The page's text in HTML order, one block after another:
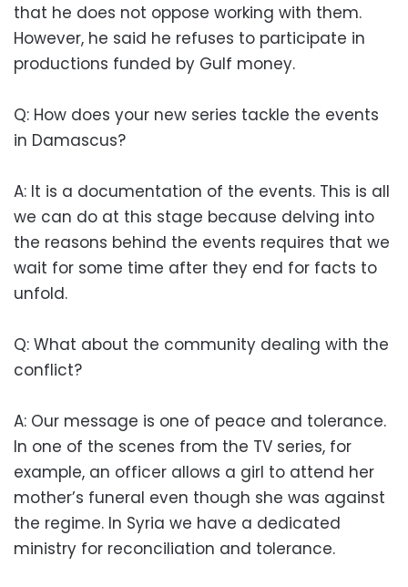
that he does not oppose working with them.
However, he said he refuses to participate in
productions funded by Gulf money.
Q: How does your new series tackle the events
in Damascus?
A: It is a documentation of the events. This is all
we can do at this stage because delving into
the reasons behind the events requires that we
wait for some time after they end for facts to
unfold.
Q: What about the community dealing with the
conflict?
A: Our message is one of peace and tolerance.
In one of the scenes from the TV series, for
example, an officer allows a girl to attend her
mother’s funeral even though she was against
the regime. In Syria we have a dedicated
ministry for reconciliation and ​​tolerance.